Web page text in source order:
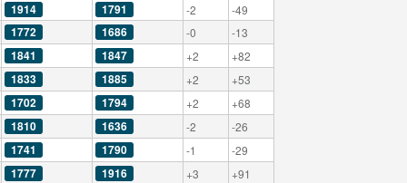
1914 1791 -2 -49
1772 1686 -0 -13
1841 1847 +2 +82
1833 1885 +2 +53
1702 1794 +2 +68
1810 1636 -2 -26
1741 1790 -1 -29
1777 1916 +3 +91